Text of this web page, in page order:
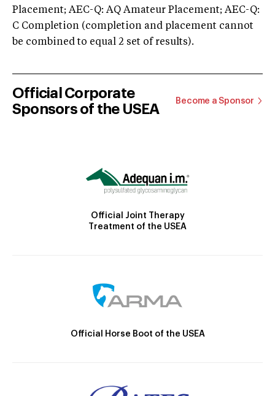
Placement; AEC-Q: AQ Amateur Placement; AEC-Q:
C Completion (completion and placement cannot
be combined to equal 2 set of results).
Official Corporate
Sponsors of the USEA
Become a Sponsor
Official Joint Therapy
Treatment of the USEA
Official Horse Boot of the USEA